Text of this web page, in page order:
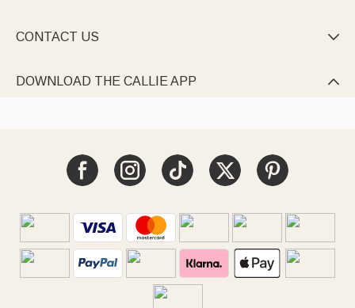
CONTACT US 
DOWNLOAD THE CALLIE APP 